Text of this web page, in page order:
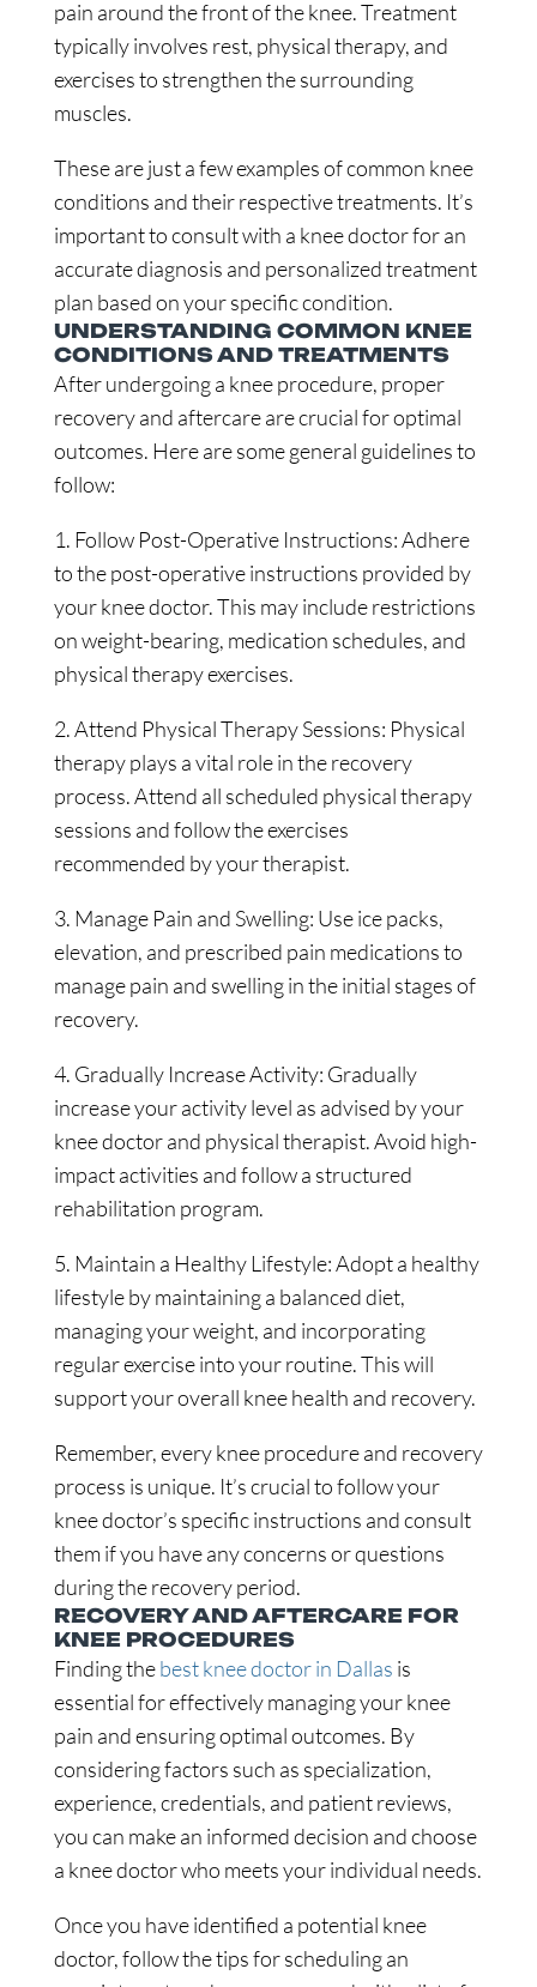
pain around the front of the knee. Treatment
typically involves rest, physical therapy, and
exercises to strengthen the surrounding
muscles.
These are just a few examples of common knee
conditions and their respective treatments. It’s
important to consult with a knee doctor for an
accurate diagnosis and personalized treatment
plan based on your specific condition.
UNDERSTANDING COMMON KNEE
CONDITIONS AND TREATMENTS
After undergoing a knee procedure, proper
recovery and aftercare are crucial for optimal
outcomes. Here are some general guidelines to
follow:
1. Follow Post-Operative Instructions: Adhere
to the post-operative instructions provided by
your knee doctor. This may include restrictions
on weight-bearing, medication schedules, and
physical therapy exercises.
2. Attend Physical Therapy Sessions: Physical
therapy plays a vital role in the recovery
process. Attend all scheduled physical therapy
sessions and follow the exercises
recommended by your therapist.
3. Manage Pain and Swelling: Use ice packs,
elevation, and prescribed pain medications to
manage pain and swelling in the initial stages of
recovery.
4. Gradually Increase Activity: Gradually
increase your activity level as advised by your
knee doctor and physical therapist. Avoid high-
impact activities and follow a structured
rehabilitation program.
5. Maintain a Healthy Lifestyle: Adopt a healthy
lifestyle by maintaining a balanced diet,
managing your weight, and incorporating
regular exercise into your routine. This will
support your overall knee health and recovery.
Remember, every knee procedure and recovery
process is unique. It’s crucial to follow your
knee doctor’s specific instructions and consult
them if you have any concerns or questions
during the recovery period.
RECOVERY AND AFTERCARE FOR
KNEE PROCEDURES
Finding thebest knee doctor in Dallas is
essential for effectively managing your knee
pain and ensuring optimal outcomes. By
considering factors such as specialization,
experience, credentials, and patient reviews,
you can make an informed decision and choose
a knee doctor who meets your individual needs.
Once you have identified a potential knee
doctor, follow the tips for scheduling an